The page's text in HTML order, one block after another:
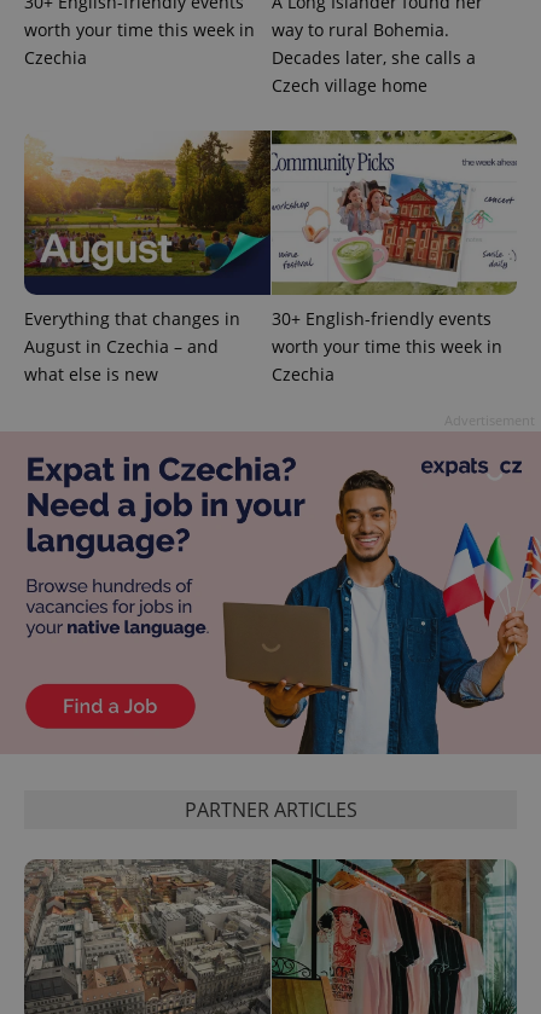
worth your time this week in
Czechia
way to rural Bohemia.
Decades later, she calls a
Czech village home
Everything that changes in
August in Czechia – and
what else is new
30+ English-friendly events
worth your time this week in
Czechia
PARTNER ARTICLES
CookieScript
expss .www.expats.cz
PHPSESSID
PHP.net
.www.expats.cz
exprt .expats.cz 6